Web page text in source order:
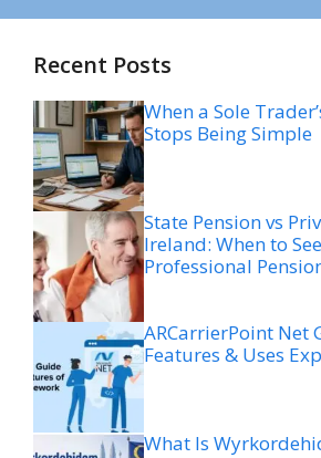
Recent Posts
When a Sole
Stops Being Simple
State Pension vs
Ireland: When to
Professional
ARCarrierPoint Net
Features & Uses
What Is